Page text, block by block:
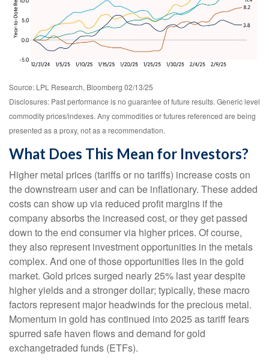
Source: LPL Research, Bloomberg 02/13/25
Disclosures: Past performance is no guarantee of future results. Generic level
commodity prices/indexes. Any commodities or futures referenced are being
presented as a proxy, not as a recommendation.
What Does This Mean for Investors?
Higher metal prices (tariffs or no tariffs) increase costs on
the downstream user and can be inflationary. These added
costs can show up via reduced profit margins if the
company absorbs the increased cost, or they get passed
down to the end consumer via higher prices. Of course,
they also represent investment opportunities in the metals
complex. And one of those opportunities lies in the gold
market. Gold prices surged nearly 25% last year despite
higher yields and a stronger dollar; typically, these macro
factors represent major headwinds for the precious metal.
Momentum in gold has continued into 2025 as tariff fears
spurred safe haven flows and demand for gold
exchangetraded funds (ETFs).